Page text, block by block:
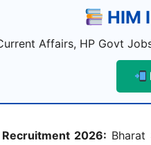
HIM
Affairs, HP Govt
2026: